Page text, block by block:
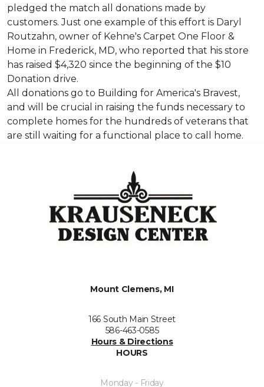
pledged the match all donations made by
customers. Just one example of this effort is Daryl
Routzahn, owner of Kehne's Carpet One Floor &
Home in Frederick, MD, who reported that his store
has raised $4,320 since the beginning of the $10
Donation drive.
All donations go to Building for America's Bravest,
and will be crucial in raising the funds necessary to
complete homes for the hundreds of veterans that
are still waiting for a functional place to call home.
Mount Clemens, MI
166 South Main Street
586-463-0585
Hours & Directions
HOURS
Monday - Friday